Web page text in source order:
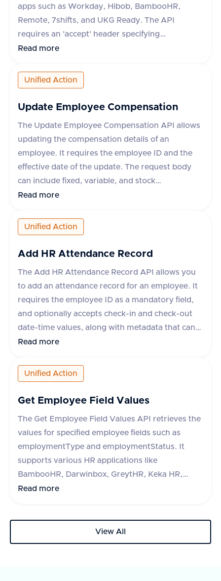
apps such as Workday, Hibob, BambooHR,
Remote, 7shifts, and UKG Ready. The API
requires an 'accept' header specifying
'application/json'. It supports an optional query
The response includes a success flag and a data
object containing an array of termination
reasons, each with an 'id' and 'name'. In case of
Read more
Unified Action
Update Employee Compensation
The Update Employee Compensation API allows
updating the compensation details of an
employee. It requires the employee ID and the
effective date of the update. The request body
can include fixed, variable, and stock
compensation elements, each with specific
percentage, currency, payPeriod, and frequency.
The API supports various applications like
Workday, Hibob, BambooHR, and others, each
The response indicates success or failure, with
an optional error message in case of failure.
Read more
Unified Action
Add HR Attendance Record
The Add HR Attendance Record API allows you
to add an attendance record for an employee. It
requires the employee ID as a mandatory field,
and optionally accepts check-in and check-out
date-time values, along with metadata that can
include fields like break_duration or remarks.
HROne, and Lucca HR, each with specific
metadata fields. The response indicates success
or failure of the operation, with a success flag
Read more
Unified Action
Get Employee Field Values
The Get Employee Field Values API retrieves the
values for specified employee fields such as
employmentType and employmentStatus. It
supports various HR applications like
BambooHR, Darwinbox, GreytHR, Keka HR,
Zoho People, Hibob, Workday, Paycom, Paycor,
to specify the type of field to retrieve. The
response includes a success flag and a list of
Read more
View All